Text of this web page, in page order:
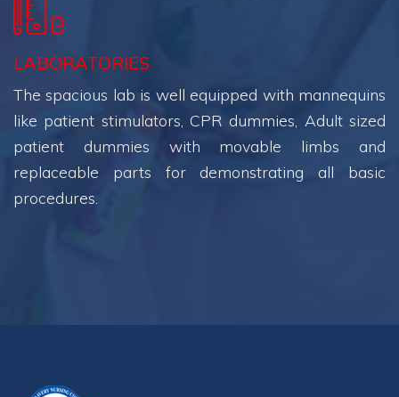
LABORATORIES
The spacious lab is well equipped with mannequins
like patient stimulators, CPR dummies, Adult sized
patient dummies with movable limbs and
replaceable parts for demonstrating all basic
procedures.